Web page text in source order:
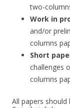
two-
Work in
and/or
columns
Short
challenges
columns
All papers